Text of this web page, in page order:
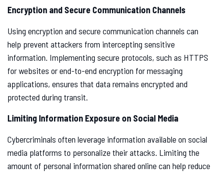
Encryption and Secure Communication Channels
Using encryption and secure communication channels can
help prevent attackers from intercepting sensitive
information. Implementing secure protocols, such as HTTPS
for websites or end-to-end encryption for messaging
applications, ensures that data remains encrypted and
protected during transit.
Limiting Information Exposure on Social Media
Cybercriminals often leverage information available on social
media platforms to personalize their attacks. Limiting the
amount of personal information shared online can help reduce